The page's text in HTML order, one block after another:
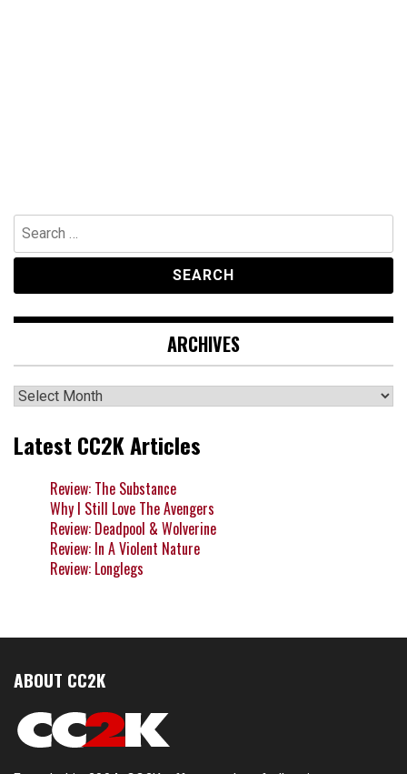
Search
for:
ARCHIVES
Archives
Latest CC2K Articles
Review: The Substance
Why I Still Love The Avengers
Review: Deadpool & Wolverine
Review: In A Violent Nature
Review: Longlegs
ABOUT CC2K